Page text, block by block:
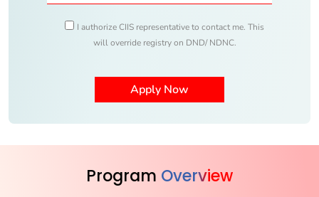
I authorize CIIS representative to contact me. This
will override registry on DND/ NDNC.
Program Overview